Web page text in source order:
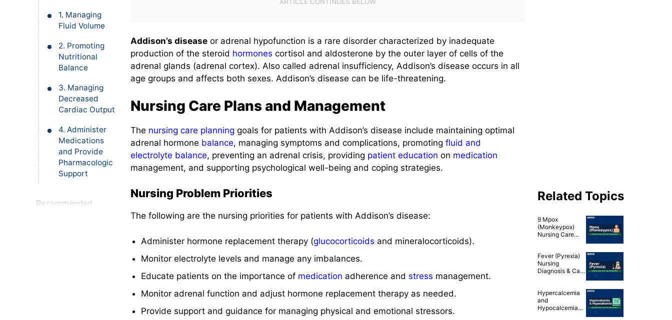
1. Managing
Fluid Volume
2. Promoting
Nutritional
Balance
3. Managing
Decreased
Cardiac Output
4. Administer
Medications
and Provide
Pharmacologic
Support
Recommended
Addison’s disease or adrenal hypofunction is a rare disorder characterized by inadequate
production of the steroid hormones cortisol and aldosterone by the outer layer of cells of the
adrenal glands (adrenal cortex). Also called adrenal insufficiency, Addison’s disease occurs in all
age groups and affects both sexes. Addison’s disease can be life-threatening.
Nursing Care Plans and Management
The nursing care planning goals for patients with Addison’s disease include maintaining optimal
adrenal hormone balance, managing symptoms and complications, promotingfluid and
electrolyte balance, preventing an adrenal crisis, providing patient education on medication
management, and supporting psychological well-being and coping strategies.
Nursing Problem Priorities
The following are the nursing priorities for patients with Addison’s disease:
Administer hormone replacement therapy (glucocorticoids and mineralocorticoids).
Monitor electrolyte levels and manage any imbalances.
Educate patients on the importance of medication adherence and stress management.
Monitor adrenal function and adjust hormone replacement therapy as needed.
Provide support and guidance for managing physical and emotional stressors.
Related Topics
9 Mpox
(Monkeypox)
Nursing Care
Fever (Pyrexia)
Nursing
Diagnosis & Care
Hypercalcemia
and
Hypocalcemia